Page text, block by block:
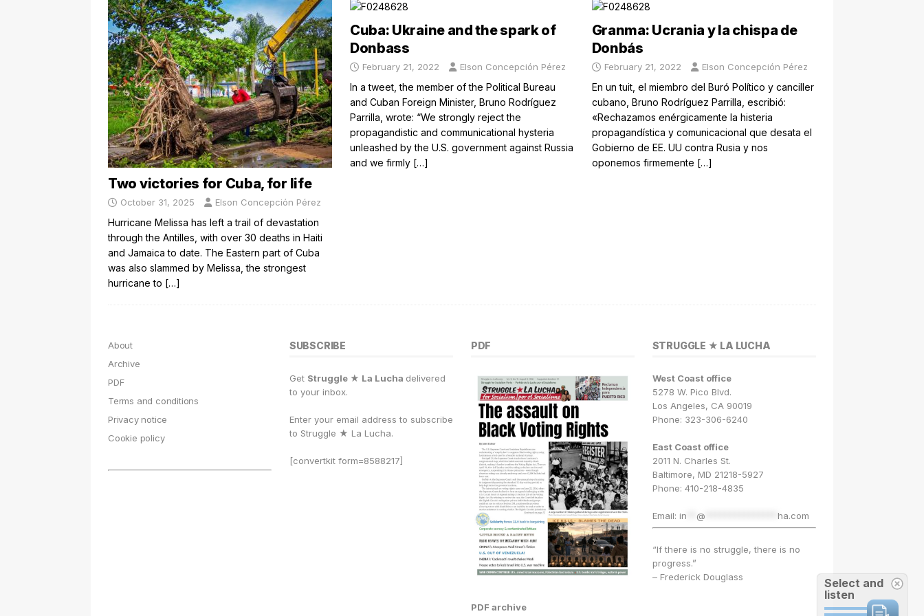
Two victories for Cuba, for life
October 31, 2025 Elson Concepción Pérez
Hurricane Melissa has left a trail of devastation
through the Antilles, with over 30 deaths in Haiti
and Jamaica to date. The Eastern part of Cuba
was also slammed by Melissa, the strongest
hurricane to […]
Cuba: Ukraine and the spark of
Donbass
February 21, 2022 Elson Concepción Pérez
In a tweet, the member of the Political Bureau
and Cuban Foreign Minister, Bruno Rodríguez
Parrilla, wrote: “We strongly reject the
propagandistic and communicational hysteria
unleashed by the U.S. government against Russia
and we firmly […]
Granma: Ucrania y la chispa de
Donbás
February 21, 2022 Elson Concepción Pérez
En un tuit, el miembro del Buró Político y canciller
cubano, Bruno Rodríguez Parrilla, escribió:
«Rechazamos enérgicamente la histeria
propagandística y comunicacional que desata el
Gobierno de EE. UU contra Rusia y nos
oponemos firmemente […]
About
Archive
PDF
Terms and conditions
Privacy notice
Cookie policy
SUBSCRIBE
Get Struggle ★ La Lucha delivered
to your inbox.
Enter your email address to subscribe
to Struggle ★ La Lucha.
[convertkit form=8588217]
PDF
PDF archive
STRUGGLE ★ LA LUCHA
West Coast office
5278 W. Pico Blvd.
Los Angeles, CA 90019
Phone: 323-306-6240
East Coast office
2011 N. Charles St.
Baltimore, MD 21218-5927
Phone: 410-218-4835
Email: in @ ha.com
“If there is no struggle, there is no
progress.”
– Frederick Douglass
Select and
listen